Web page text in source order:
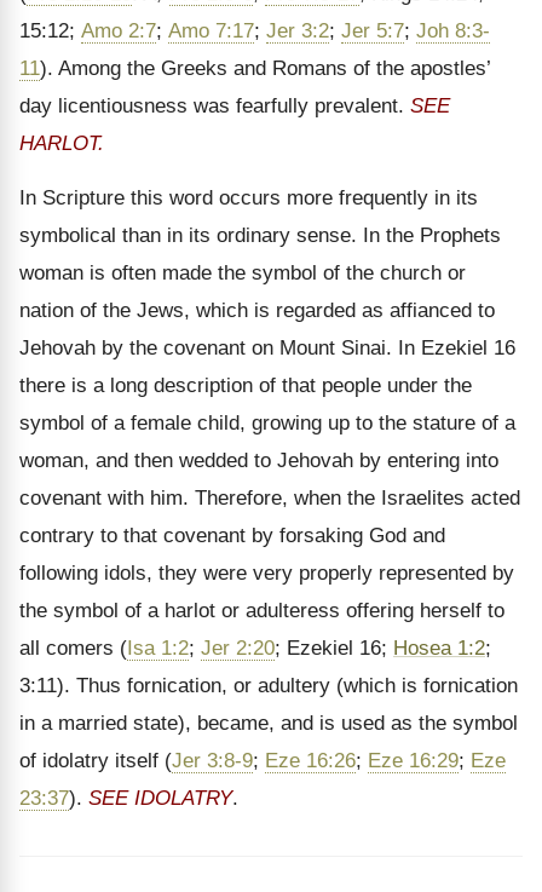
15:12; Amo 2:7; Amo 7:17; Jer 3:2; Jer 5:7; Joh 8:3-
11). Among the Greeks and Romans of the apostles’
day licentiousness was fearfully prevalent. SEE
HARLOT.
In Scripture this word occurs more frequently in its
symbolical than in its ordinary sense. In the Prophets
woman is often made the symbol of the church or
nation of the Jews, which is regarded as affianced to
Jehovah by the covenant on Mount Sinai. In Ezekiel 16
there is a long description of that people under the
symbol of a female child, growing up to the stature of a
woman, and then wedded to Jehovah by entering into
covenant with him. Therefore, when the Israelites acted
contrary to that covenant by forsaking God and
following idols, they were very properly represented by
the symbol of a harlot or adulteress offering herself to
all comers (Isa 1:2; Jer 2:20; Ezekiel 16; Hosea 1:2;
3:11). Thus fornication, or adultery (which is fornication
in a married state), became, and is used as the symbol
of idolatry itself (Jer 3:8-9; Eze 16:26; Eze 16:29; Eze
23:37). SEE IDOLATRY.